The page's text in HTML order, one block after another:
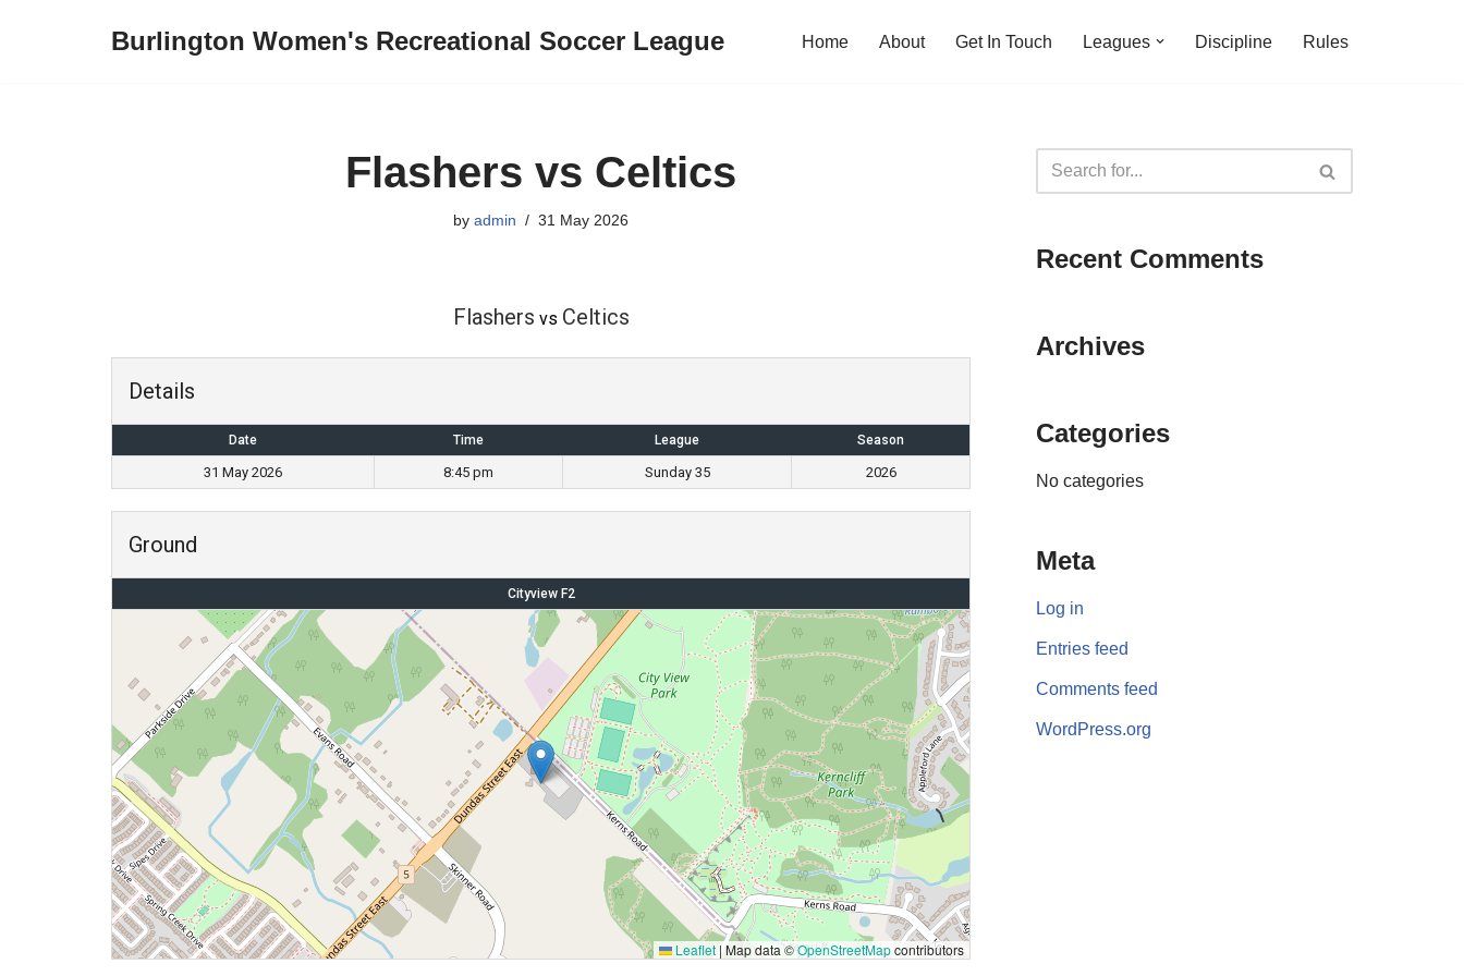
Burlington Women's Recreational Soccer League Home About Get In Touch Leagues Discipline Rules
Flashers vs Celtics
by admin 31 May 2026
Flashers vs Celtics
Details
Date Time League Season
31 May 2026 8:45 pm Sunday 35 2026
Ground
Cityview F2
Leaflet | Map data ©OpenStreetMapcontributors
Recent Comments
Archives
Categories
No categories
Meta
Log in
Entries feed
Comments feed
WordPress.org